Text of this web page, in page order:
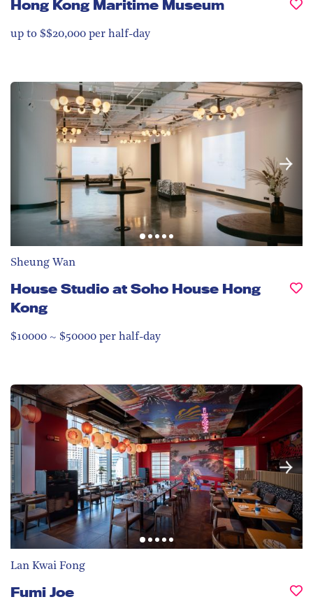
Hong Kong Maritime Museum
up to $$20,000 per half-day
Sheung Wan
House Studio at Soho House Hong
Kong
$10000 ~ $50000 per half-day
Lan Kwai Fong
Fumi Joe